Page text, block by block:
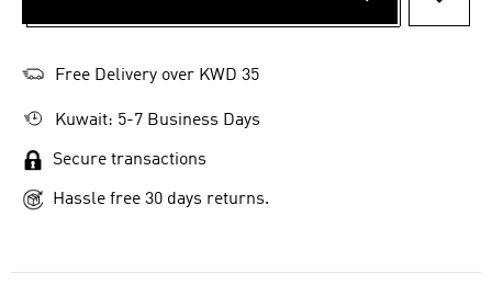
Free Delivery over KWD 35
Kuwait: 5-7 Business Days
Secure transactions
Hassle free 30 days returns.